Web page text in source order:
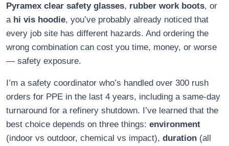
Pyramex clear safety glasses, rubber work boots, or
a hi vis hoodie, you’ve probably already noticed that
every job site has different hazards. And ordering the
wrong combination can cost you time, money, or worse
— safety exposure.
I’m a safety coordinator who’s handled over 300 rush
orders for PPE in the last 4 years, including a same-day
turnaround for a refinery shutdown. I’ve learned that the
best choice depends on three things: environment
(indoor vs outdoor, chemical vs impact), duration (all